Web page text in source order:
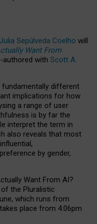
Julia Sepúlveda Coelho will
Want From
authored with Scott A.
different
implications for how
a range of user
is by far the
interpret the term in
also reveals that most
by gender,
Want From AI?
of the Pluralistic
which runs from
takes place from 4:06pm